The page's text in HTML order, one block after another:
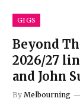
GIGS
Beyond
2026/27
and John
By Melbourning